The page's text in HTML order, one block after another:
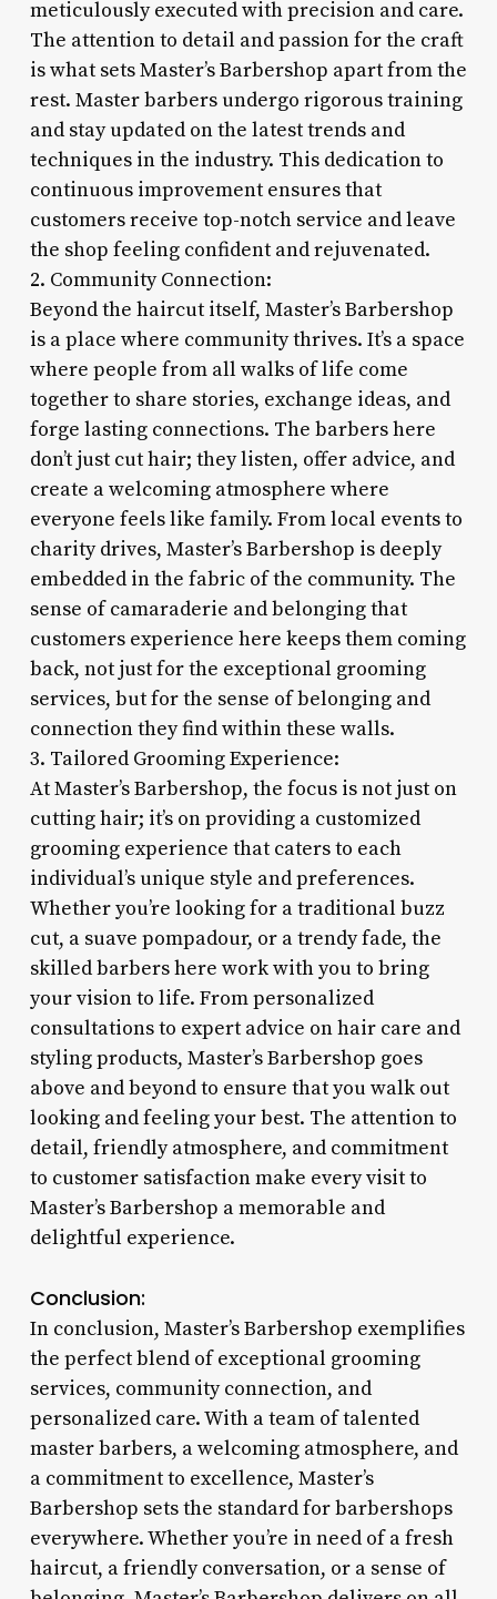
meticulously executed with precision and care.
The attention to detail and passion for the craft
is what sets Master’s Barbershop apart from the
rest. Master barbers undergo rigorous training
and stay updated on the latest trends and
techniques in the industry. This dedication to
continuous improvement ensures that
customers receive top-notch service and leave
the shop feeling confident and rejuvenated.
2. Community Connection:
Beyond the haircut itself, Master’s Barbershop
is a place where community thrives. It’s a space
where people from all walks of life come
together to share stories, exchange ideas, and
forge lasting connections. The barbers here
don’t just cut hair; they listen, offer advice, and
create a welcoming atmosphere where
everyone feels like family. From local events to
charity drives, Master’s Barbershop is deeply
embedded in the fabric of the community. The
sense of camaraderie and belonging that
customers experience here keeps them coming
back, not just for the exceptional grooming
services, but for the sense of belonging and
connection they find within these walls.
3. Tailored Grooming Experience:
At Master’s Barbershop, the focus is not just on
cutting hair; it’s on providing a customized
grooming experience that caters to each
individual’s unique style and preferences.
Whether you’re looking for a traditional buzz
cut, a suave pompadour, or a trendy fade, the
skilled barbers here work with you to bring
your vision to life. From personalized
consultations to expert advice on hair care and
styling products, Master’s Barbershop goes
above and beyond to ensure that you walk out
looking and feeling your best. The attention to
detail, friendly atmosphere, and commitment
to customer satisfaction make every visit to
Master’s Barbershop a memorable and
delightful experience.
Conclusion:
In conclusion, Master’s Barbershop exemplifies
the perfect blend of exceptional grooming
services, community connection, and
personalized care. With a team of talented
master barbers, a welcoming atmosphere, and
a commitment to excellence, Master’s
Barbershop sets the standard for barbershops
everywhere. Whether you’re in need of a fresh
haircut, a friendly conversation, or a sense of